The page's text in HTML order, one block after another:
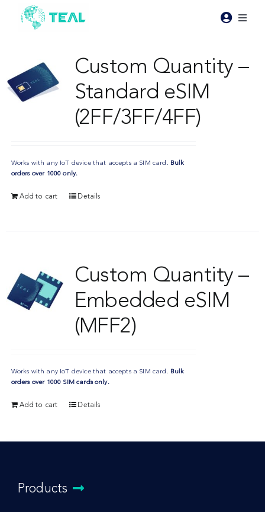
content
Pricing
Resources
Custom Quantity –
Standard eSIM
(2FF/3FF/4FF)
Works with any IoT device that accepts a SIM card. Bulk
orders over 1000 only.
Add to cart Details
Custom Quantity –
Embedded eSIM
(MFF2)
Works with any IoT device that accepts a SIM card. Bulk
orders over 1000 SIM cards only.
Add to cart Details
Products